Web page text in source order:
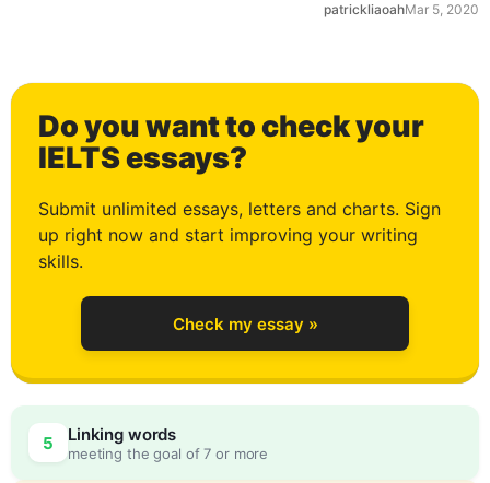
patrickliaoahMar 5, 2020
Do you want to check your
IELTS essays?
Submit unlimited essays, letters and charts. Sign
up right now and start improving your writing
skills.
Check my essay »
5 Linking words
meeting the goal of 7 or more
1
2
3
4